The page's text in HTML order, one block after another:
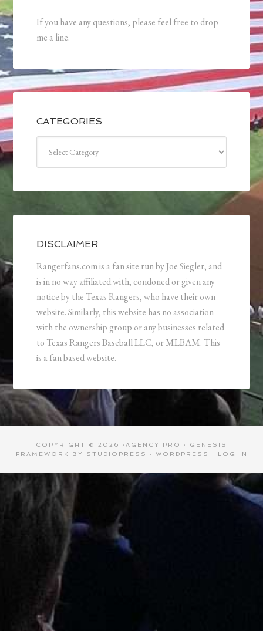
If you have any questions, please feel free to drop
me a line.
CATEGORIES
DISCLAIMER
Rangerfans.com is a fan site run by Joe Siegler, and
is in no way affiliated with, condoned or given any
notice by the Texas Rangers, who have their own
website. Similarly, this website has no association
with the ownership group or any businesses related
to Texas Rangers Baseball LLC, or MLBAM. This
is a fan based website.
COPYRIGHT © 2026 · AGENCY PRO · GENESIS
FRAMEWORK
BY STUDIOPRESS · WORDPRESS · LOG IN